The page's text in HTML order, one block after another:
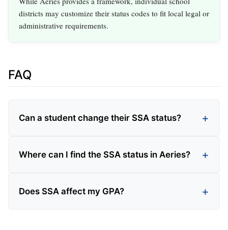
districts may customize their status codes to fit local legal or
administrative requirements.
FAQ
Can a student change their SSA status?
Where can I find the SSA status in Aeries?
Does SSA affect my GPA?